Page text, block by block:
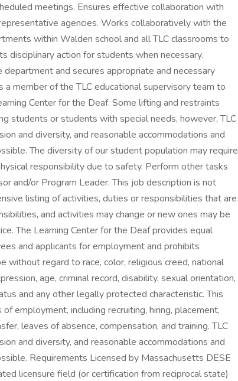
meetings. Ensures effective collaboration with
agencies. Works collaboratively with the
within Walden school and all TLC classrooms to
disciplinary action for students when necessary.
and secures appropriate and necessary
a member of the TLC educational supervisory team to
Center for the Deaf. Some lifting and restraints
students or students with special needs, however, TLC
and diversity, and reasonable accommodations and
The diversity of our student population may require
responsibility due to safety. Perform other tasks
and/or Program Leader. This job description is not
listing of activities, duties or responsibilities that are
and activities may change or new ones may be
The Learning Center for the Deaf provides equal
and applicants for employment and prohibits
without regard to race, color, religious creed, national
age, criminal record, disability, sexual orientation,
and any other legally protected characteristic. This
employment, including recruiting, hiring, placement,
leaves of absence, compensation, and training. TLC
and diversity, and reasonable accommodations and
Requirements Licensed by Massachusetts DESE
licensure field (or certification from reciprocal state)